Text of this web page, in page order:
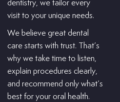
dentistry, we tailor every
visit to your unique needs.
We believe great dental
care starts with trust. That’s
why we take time to listen,
explain procedures clearly,
and recommend only what’s
best for your oral health.